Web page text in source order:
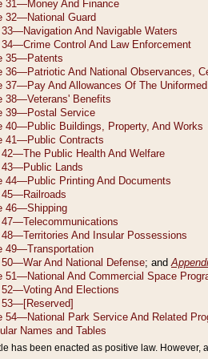
has been enacted as positive law. However,